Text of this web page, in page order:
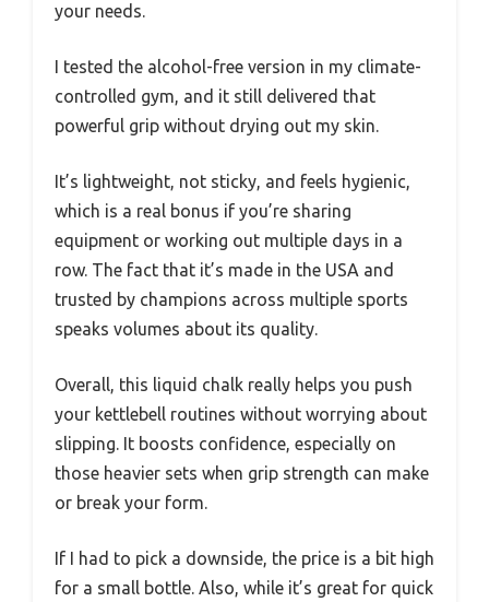
your needs.
I tested the alcohol-free version in my climate-
controlled gym, and it still delivered that
powerful grip without drying out my skin.
It’s lightweight, not sticky, and feels hygienic,
which is a real bonus if you’re sharing
equipment or working out multiple days in a
row. The fact that it’s made in the USA and
trusted by champions across multiple sports
speaks volumes about its quality.
Overall, this liquid chalk really helps you push
your kettlebell routines without worrying about
slipping. It boosts confidence, especially on
those heavier sets when grip strength can make
or break your form.
If I had to pick a downside, the price is a bit high
for a small bottle. Also, while it’s great for quick